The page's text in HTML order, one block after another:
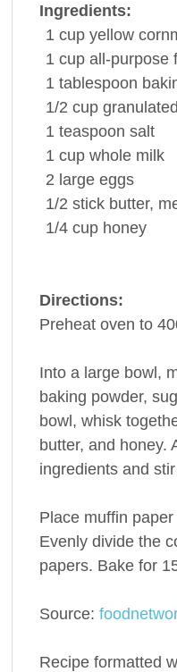
Ingredients:
1 cup yellow
1 cup all-purpose
1 tablespoon
1/2 cup
1 teaspoon salt
1 cup whole milk
2 large eggs
1/2 stick butter,
1/4 cup honey
Directions:
Preheat oven to
Into a large bowl,
baking powder,
bowl, whisk
butter, and honey.
ingredients and
Place muffin
Evenly divide the
papers. Bake for
Source:
Recipe formatted